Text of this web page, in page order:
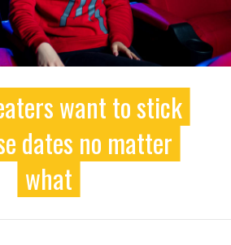
want to stick
dates no matter
what